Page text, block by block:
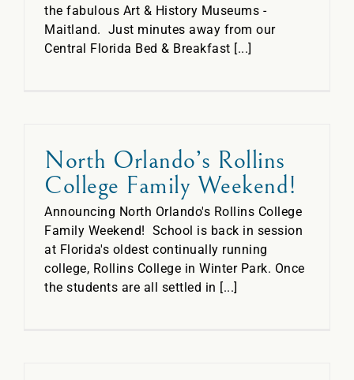
the fabulous Art & History Museums -
Maitland. Just minutes away from our
Central Florida Bed & Breakfast [...]
North Orlando’s Rollins
College Family Weekend!
Announcing North Orlando's Rollins College
Family Weekend! School is back in session
at Florida's oldest continually running
college, Rollins College in Winter Park. Once
the students are all settled in [...]